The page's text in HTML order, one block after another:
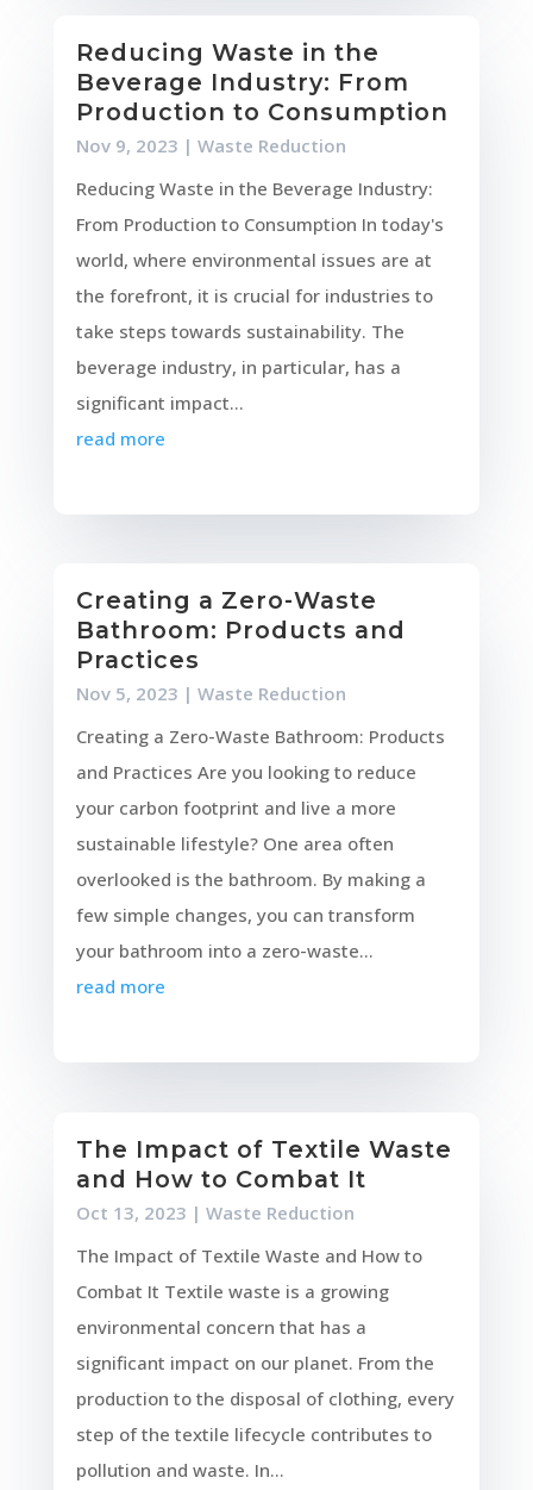
Reducing Waste in the
Beverage Industry: From
Production to Consumption
Nov 9, 2023 | Waste Reduction
Reducing Waste in the Beverage Industry:
From Production to Consumption In today's
world, where environmental issues are at
the forefront, it is crucial for industries to
take steps towards sustainability. The
beverage industry, in particular, has a
significant impact...
read more
Creating a Zero-Waste
Bathroom: Products and
Practices
Nov 5, 2023 | Waste Reduction
Creating a Zero-Waste Bathroom: Products
and Practices Are you looking to reduce
your carbon footprint and live a more
sustainable lifestyle? One area often
overlooked is the bathroom. By making a
few simple changes, you can transform
your bathroom into a zero-waste...
read more
The Impact of Textile Waste
and How to Combat It
Oct 13, 2023 | Waste Reduction
The Impact of Textile Waste and How to
Combat It Textile waste is a growing
environmental concern that has a
significant impact on our planet. From the
production to the disposal of clothing, every
step of the textile lifecycle contributes to
pollution and waste. In...